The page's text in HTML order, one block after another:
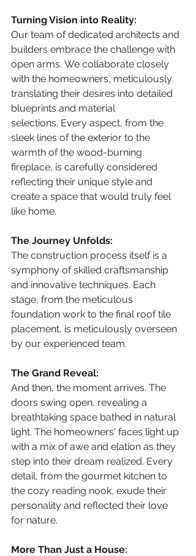
Turning Vision into Reality:
Our team of dedicated architects and
builders embrace the challenge with
open arms. We collaborate closely
with the homeowners, meticulously
translating their desires into detailed
blueprints and material
selections. Every aspect, from the
sleek lines of the exterior to the
warmth of the wood-burning
fireplace, is carefully considered
reflecting their unique style and
create a space that would truly feel
like home.
The Journey Unfolds:
The construction process itself is a
symphony of skilled craftsmanship
and innovative techniques. Each
stage, from the meticulous
foundation work to the final roof tile
placement, is meticulously overseen
by our experienced team.
The Grand Reveal:
And then, the moment arrives. The
doors swing open, revealing a
breathtaking space bathed in natural
light. The homeowners' faces light up
with a mix of awe and elation as they
step into their dream realized. Every
detail, from the gourmet kitchen to
the cozy reading nook, exude their
personality and reflected their love
for nature.
More Than Just a House: